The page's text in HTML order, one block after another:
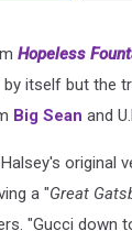
Hopeless
itself but the
Big Sean and
original
a "Great
"Gucci down